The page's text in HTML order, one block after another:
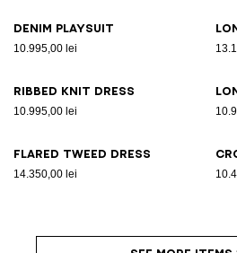
Denim playsuit
10.995,00 lei
Ribbed knit dress
10.995,00 lei
Flared tweed dress
14.350,00 lei